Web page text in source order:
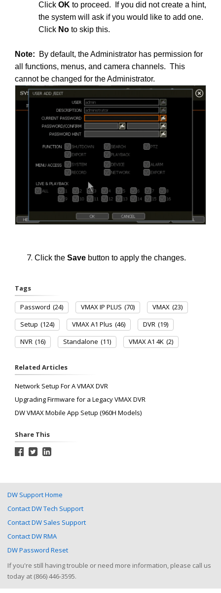
Click OK to proceed. If you did not create a hint,
the system will ask if you would like to add one.
Click No to skip this.
Note: By default, the Administrator has permission for
all functions, menus, and camera channels. This
cannot be changed for the Administrator.
Click the Save button to apply the changes.
Tags
Password (24) VMAX IP PLUS (70) VMAX (23)
Setup (124) VMAX A1 Plus (46) DVR (19)
NVR (16) Standalone (11) VMAX A1 4K (2)
Related Articles
Network Setup For A VMAX DVR
Upgrading Firmware for a Legacy VMAX DVR
DW VMAX Mobile App Setup (960H Models)
Share This
DW Support Home
Contact DW Tech Support
Contact DW Sales Support
Contact DW RMA
DW Password Reset
If you're still having trouble or need more information, please call us
today at (866) 446-3595.